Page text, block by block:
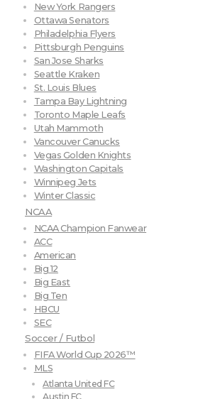
New York Rangers
Ottawa Senators
Philadelphia Flyers
Pittsburgh Penguins
San Jose Sharks
Seattle Kraken
St. Louis Blues
Tampa Bay Lightning
Toronto Maple Leafs
Utah Mammoth
Vancouver Canucks
Vegas Golden Knights
Washington Capitals
Winnipeg Jets
Winter Classic
NCAA
NCAA Champion Fanwear
ACC
American
Big 12
Big East
Big Ten
HBCU
SEC
Soccer / Futbol
FIFA World Cup 2026™
MLS
Atlanta United FC
Austin FC